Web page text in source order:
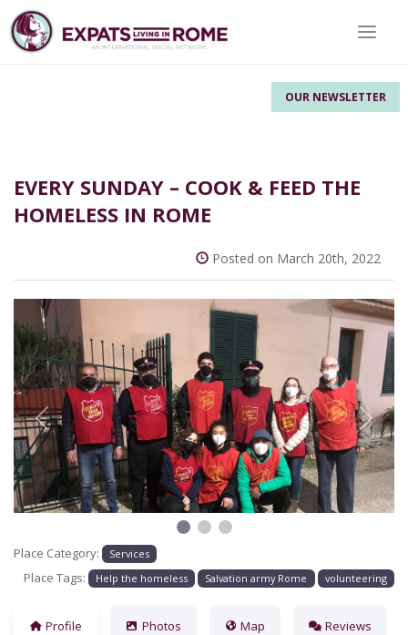
OUR NEWSLETTER
Toggle
EVERY SUNDAY – COOK & FEED THE
HOMELESS IN ROME
Posted on March 20th, 2022
Previous Next
Place Category: Services
Place Tags: Help the homeless Salvation army Rome volunteering
Profile Photos Map Reviews